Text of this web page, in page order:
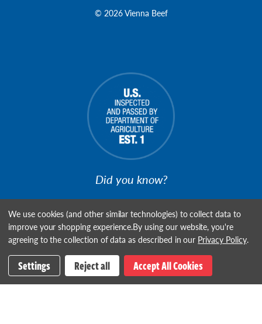
© 2026 Vienna Beef
Did you know?
Inspected!
We use cookies (and other similar technologies) to collect data to
improve your shopping experience.By using our website, you're
agreeing to the collection of data as described in our Privacy Policy.
Settings Reject all Accept All Cookies